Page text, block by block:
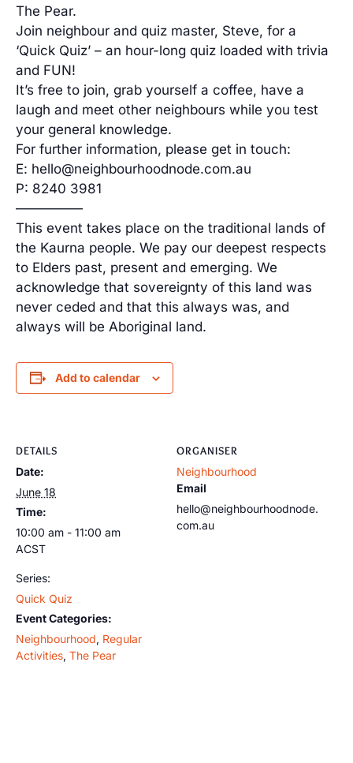
The Pear.
Join neighbour and quiz master, Steve, for a
‘Quick Quiz’ – an hour-long quiz loaded with trivia
and FUN!
It’s free to join, grab yourself a coffee, have a
laugh and meet other neighbours while you test
your general knowledge.
For further information, please get in touch:
E: hello@neighbourhoodnode.com.au
P: 8240 3981
—————
This event takes place on the traditional lands of
the Kaurna people. We pay our deepest respects
to Elders past, present and emerging. We
acknowledge that sovereignty of this land was
never ceded and that this always was, and
always will be Aboriginal land.
Add to calendar
DETAILS
Date:
June 18
Time:
10:00 am - 11:00 am
ACST
Series:
Quick Quiz
Event Categories:
Neighbourhood, Regular
Activities, The Pear
ORGANISER
Neighbourhood
Email
hello@neighbourhoodnode.
com.au